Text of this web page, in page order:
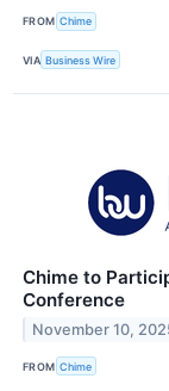
FROM Chime
VIA Business Wire
Chime to
Conference
November 10,
FROM Chime